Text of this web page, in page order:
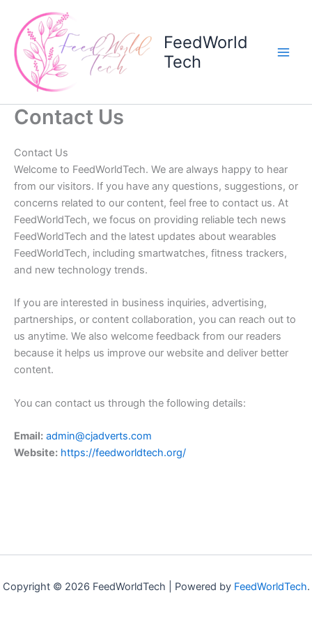
content
FeedWorld
Tech
Contact Us
Contact Us
Welcome to FeedWorldTech. We are always happy to hear
from our visitors. If you have any questions, suggestions, or
concerns related to our content, feel free to contact us. At
FeedWorldTech, we focus on providing reliable tech news
FeedWorldTech and the latest updates about wearables
FeedWorldTech, including smartwatches, fitness trackers,
and new technology trends.
If you are interested in business inquiries, advertising,
partnerships, or content collaboration, you can reach out to
us anytime. We also welcome feedback from our readers
because it helps us improve our website and deliver better
content.
You can contact us through the following details:
Email: admin@cjadverts.com
Website: https://feedworldtech.org/
Copyright © 2026 FeedWorldTech | Powered by FeedWorldTech.